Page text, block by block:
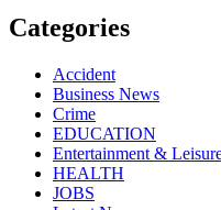
Categories
Accident
Business News
Crime
EDUCATION
Entertainment &
HEALTH
JOBS